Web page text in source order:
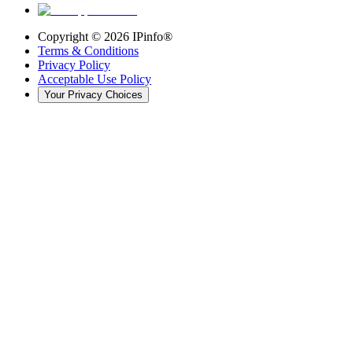
Copyright © 2026 IPinfo®
Terms & Conditions
Privacy Policy
Acceptable Use Policy
Your Privacy Choices